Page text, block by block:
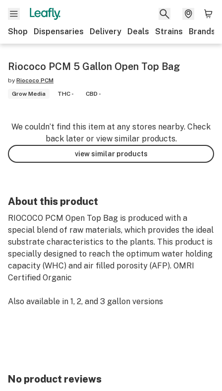
Shop Dispensaries Delivery Deals Strains Brands
Riococo PCM 5 Gallon Open Top Bag
by Riococo PCM
Grow Media
THC - CBD -
We couldn’t find this item at any stores nearby. Check
back later or view similar products.
view similar products
About this product
RIOCOCO PCM Open Top Bag is produced with a
special blend of raw materials, which provides the ideal
substrate characteristics to the plants. This product is
specially designed to reach the optimum water holding
capacity (WHC) and air filled porosity (AFP). OMRI
Certified Organic
Also available in 1, 2, and 3 gallon versions
No product reviews